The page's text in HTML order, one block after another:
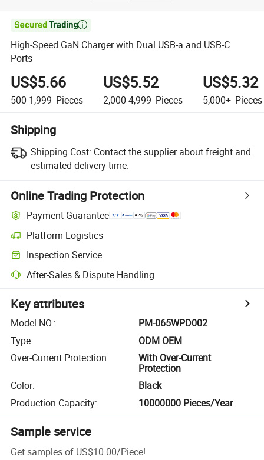

High-Speed GaN Charger with Dual USB-a and USB-C
Ports
US$5.66
500-1,999 Pieces
US$5.52
2,000-4,999 Pieces
US$5.32
5,000+ Pieces
Shipping
Shipping Cost: Contact the supplier about freight and
estimated delivery time.
Online Trading Protection
Payment Guarantee
Platform Logistics
Inspection Service
After-Sales & Dispute Handling
Key attributes
Model NO.:
PM-065WPD002
Type:
ODM OEM
Over-Current Protection:
With Over-Current
Protection
Color:
Black
Production Capacity: 10000000 Pieces/Year
Sample service
Get samples of US$10.00/Piece!